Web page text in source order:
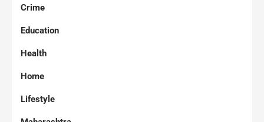
Crime
Education
Health
Home
Lifestyle